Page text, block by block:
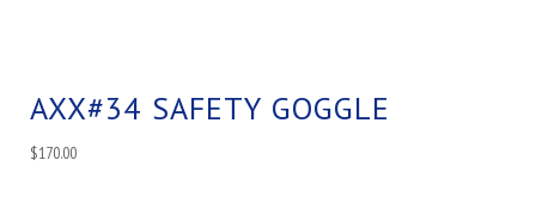
AXX#34 SAFETY GOGGLE
$170.00